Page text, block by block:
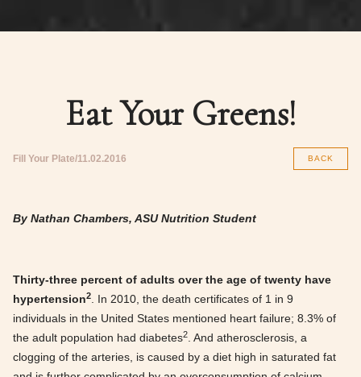
Eat Your Greens!
Fill Your Plate 11.02.2016 BACK
By Nathan Chambers, ASU Nutrition Student
Thirty-three percent of adults over the age of twenty have
hypertension2
. In 2010, the death certificates of 1 in 9
individuals in the United States mentioned heart failure; 8.3% of
the adult population had diabetes2 . And atherosclerosis, a
clogging of the arteries, is caused by a diet high in saturated fat